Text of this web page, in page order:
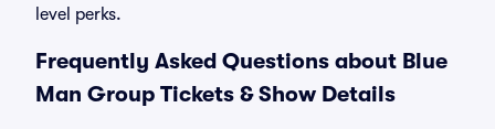
level perks.
Frequently Asked Questions about Blue
Man Group Tickets & Show Details